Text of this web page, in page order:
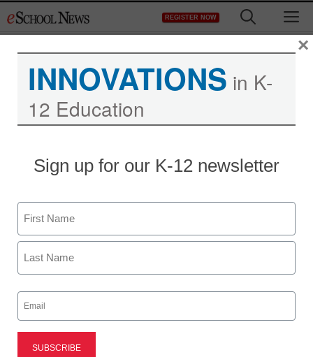
to
REGISTER NOW
Minnesota’s Gibbon-
INNOVATIONS in K-
12 Education
Sign up for our K-12 newsletter
Name
First
Email
(Required)
×